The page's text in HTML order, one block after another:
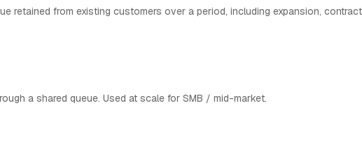
retained from existing customers over a period, including expansion,
a shared queue. Used at scale for SMB / mid-market.